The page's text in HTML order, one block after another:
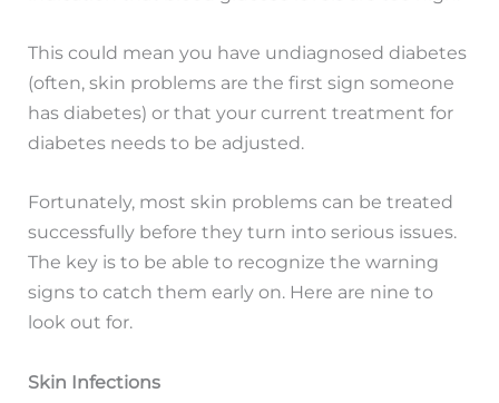
This could mean you have undiagnosed diabetes
(often, skin problems are the first sign someone
has diabetes) or that your current treatment for
diabetes needs to be adjusted.
Fortunately, most skin problems can be treated
successfully before they turn into serious issues.
The key is to be able to recognize the warning
signs to catch them early on. Here are nine to
look out for.
Skin Infections